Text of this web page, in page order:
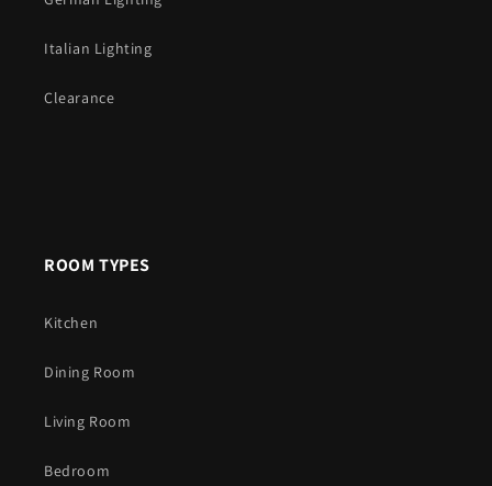
Italian Lighting
Clearance
ROOM TYPES
Kitchen
Dining Room
Living Room
Bedroom